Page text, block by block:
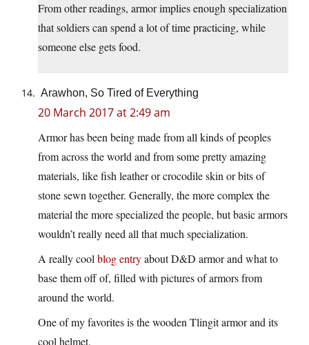
From other readings, armor implies enough specialization
that soldiers can spend a lot of time practicing, while
someone else gets food.
Arawhon, So Tired of Everything
20 March 2017 at 2:49 am
Armor has been being made from all kinds of peoples
from across the world and from some pretty amazing
materials, like fish leather or crocodile skin or bits of
stone sewn together. Generally, the more complex the
material the more specialized the people, but basic armors
wouldn’t really need all that much specialization.
A really coolblog entryabout D&D armor and what to
base them off of, filled with pictures of armors from
around the world.
One of my favorites is the wooden Tlingit armor and its
cool helmet.